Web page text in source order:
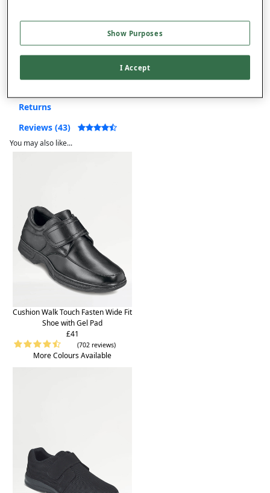
Returns
Reviews (43)
You may also like...
Cushion Walk Touch Fasten Wide Fit
Shoe with Gel Pad
£41
(702 reviews)
More Colours Available
Show Purposes
I Accept